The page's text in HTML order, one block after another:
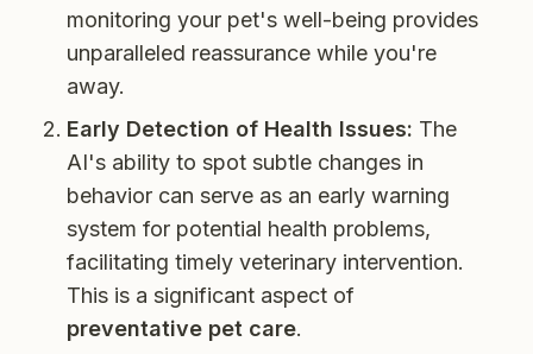
monitoring your pet's well-being provides
unparalleled reassurance while you're
away.
Early Detection of Health Issues: The
AI's ability to spot subtle changes in
behavior can serve as an early warning
system for potential health problems,
facilitating timely veterinary intervention.
This is a significant aspect of
preventative pet care.